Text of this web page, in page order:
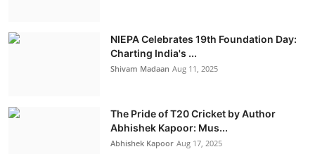
NIEPA Celebrates 19th Foundation Day:
Charting India's ...
Shivam Madaan Aug 11, 2025
The Pride of T20 Cricket by Author
Abhishek Kapoor: Mus...
Abhishek Kapoor Aug 17, 2025